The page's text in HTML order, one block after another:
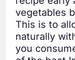
vegetables
This is to
naturally
you